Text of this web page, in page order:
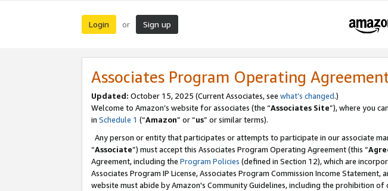
Login or Sign up
Associates Program Operating
Updated: October 15, 2025 (Current Associates, see what’s changed.)
Welcome to Amazon’s website for associates (the “Associates Site”), where you
in Schedule 1 (“Amazon” or “us” or similar terms).
Any person or entity that participates or attempts to participate in our associate
“Associate”) must accept this Associates Program Operating Agreement (this “
Agreement, including the Program Policies (defined in Section 12), which are
Associates Program IP License, Associates Program Commission Income
website must abide by Amazon's Community Guidelines, including the prohibition